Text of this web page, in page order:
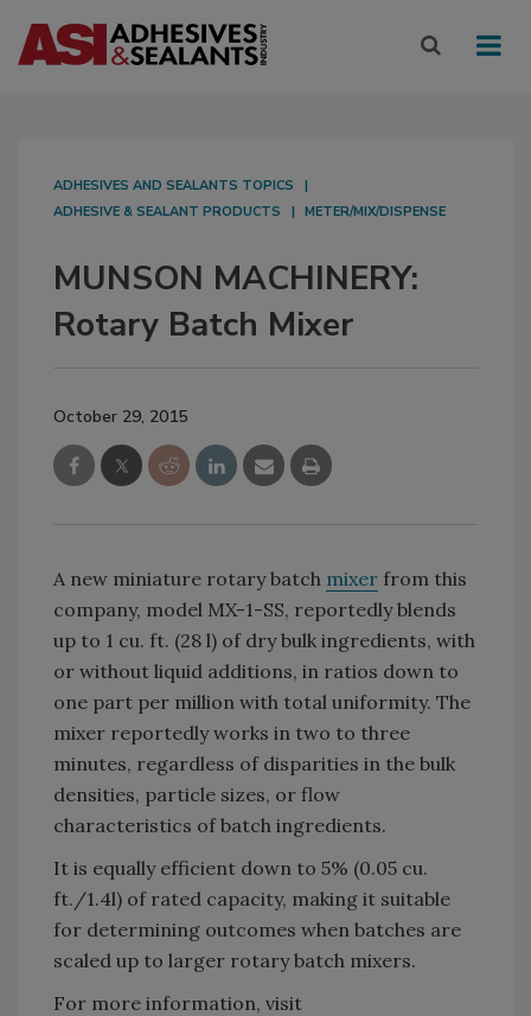
ADHESIVES AND SEALANTS TOPICS
ADHESIVE & SEALANT PRODUCTS
METER/MIX/DISPENSE
MUNSON MACHINERY:
Rotary Batch Mixer
October 29, 2015
A new miniature rotary batch mixer from this
company, model MX-1-SS, reportedly blends
up to 1 cu. ft. (28 l) of dry bulk ingredients, with
or without liquid additions, in ratios down to
one part per million with total uniformity. The
mixer reportedly works in two to three
minutes, regardless of disparities in the bulk
densities, particle sizes, or flow
characteristics of batch ingredients.
It is equally efficient down to 5% (0.05 cu.
ft./1.4l) of rated capacity, making it suitable
for determining outcomes when batches are
scaled up to larger rotary batch mixers.
For more information, visit